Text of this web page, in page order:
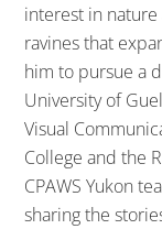
interest in
ravines that
him to pursue a
University of
Visual
College and the
CPAWS Yukon
sharing the